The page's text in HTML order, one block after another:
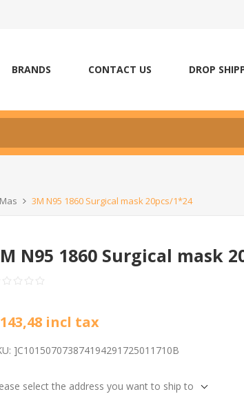
BRANDS CONTACT US DROP
3M N95 1860 Surgical mask 20pcs/1*24
N95 1860 Surgical mask
incl tax
]C101507073874194291725011710B
select the address you want to ship to